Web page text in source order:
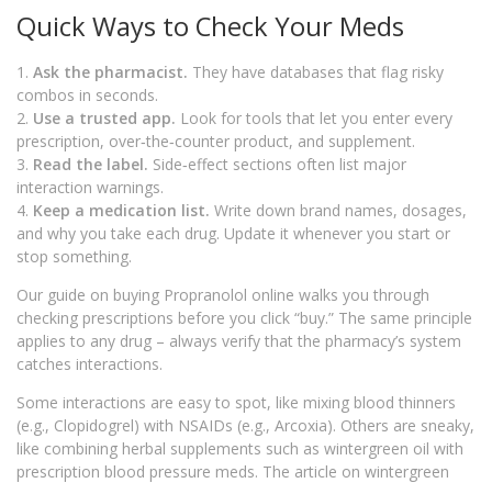
Quick Ways to Check Your Meds
1. Ask the pharmacist. They have databases that flag risky
combos in seconds.
2. Use a trusted app. Look for tools that let you enter every
prescription, over‑the‑counter product, and supplement.
3. Read the label. Side‑effect sections often list major
interaction warnings.
4. Keep a medication list. Write down brand names, dosages,
and why you take each drug. Update it whenever you start or
stop something.
Our guide on buying Propranolol online walks you through
checking prescriptions before you click “buy.” The same principle
applies to any drug – always verify that the pharmacy’s system
catches interactions.
Some interactions are easy to spot, like mixing blood thinners
(e.g., Clopidogrel) with NSAIDs (e.g., Arcoxia). Others are sneaky,
like combining herbal supplements such as wintergreen oil with
prescription blood pressure meds. The article on wintergreen